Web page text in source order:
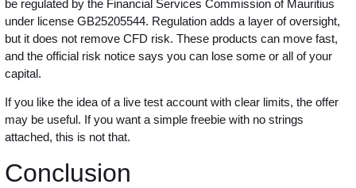
be regulated by the Financial Services Commission of Mauritius
under license GB25205544. Regulation adds a layer of oversight,
but it does not remove CFD risk. These products can move fast,
and the official risk notice says you can lose some or all of your
capital.
If you like the idea of a live test account with clear limits, the offer
may be useful. If you want a simple freebie with no strings
attached, this is not that.
Conclusion